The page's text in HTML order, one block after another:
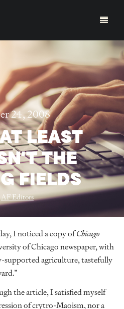
24, 2008
LEAST
THE
FIELDS
AF Editors
I noticed a copy ofChicago
of Chicago newspaper, with
agriculture, tastefully
the article, I satisfied myself
of crytro-Maoism, nor a